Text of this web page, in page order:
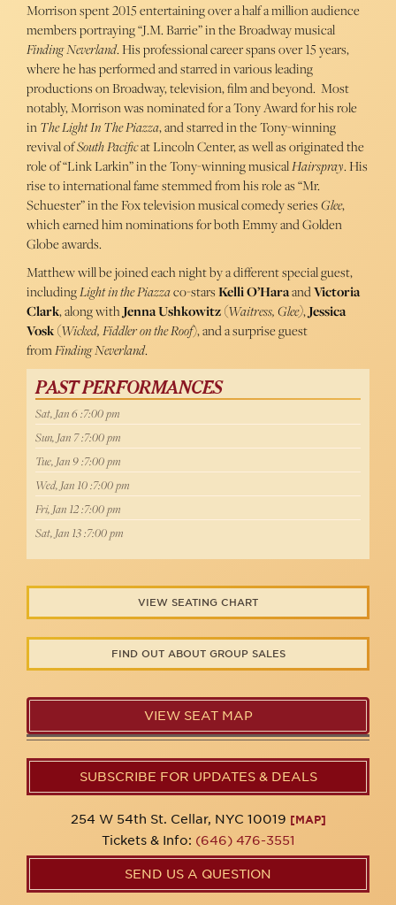
Morrison spent 2015 entertaining over a half a million audience
members portraying “J.M. Barrie” in the Broadway musical
Finding Neverland. His professional career spans over 15 years,
where he has performed and starred in various leading
productions on Broadway, television, film and beyond. Most
notably, Morrison was nominated for a Tony Award for his role
inThe Light In The Piazza, and starred in the Tony-winning
revival ofSouth Pacificat Lincoln Center, as well as originated the
role of “Link Larkin” in the Tony-winning musicalHairspray. His
rise to international fame stemmed from his role as “Mr.
Schuester” in the Fox television musical comedy seriesGlee,
which earned him nominations for both Emmy and Golden
Globe awards.
Matthew will be joined each night by a different special guest,
includingLight in thePiazzaco-starsKelli O’HaraandVictoria
Clark, along withJenna Ushkowitz(Waitress, Glee),Jessica
Vosk(Wicked, Fiddler on the Roof), and a surprise guest
fromFinding Neverland.
PAST PERFORMANCES
Sat, Jan 6 :7:00 pm
Sun, Jan 7 :7:00 pm
Tue, Jan 9 :7:00 pm
Wed, Jan 10 :7:00 pm
Fri, Jan 12 :7:00 pm
Sat, Jan 13 :7:00 pm
VIEW SEATING CHART
FIND OUT ABOUT GROUP SALES
VIEW SEAT MAP
SUBSCRIBE FOR UPDATES & DEALS
254 W 54th St. Cellar, NYC 10019 [MAP]
Tickets & Info: (646) 476-3551
SEND US A QUESTION